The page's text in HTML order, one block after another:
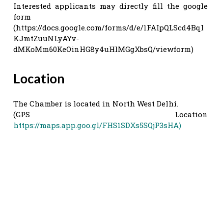
Interested applicants may directly fill the google
form
(https://docs.google.com/forms/d/e/1FAIpQLScd4Bql
KJmtZuuNLyAYv-
dMKoMm60KeOinHG8y4uHlMGgXbsQ/viewform)
Location
The Chamber is located in North West Delhi.
(GPS Location
https://maps.app.goo.gl/FHS1SDXs5SQjP3sHA)